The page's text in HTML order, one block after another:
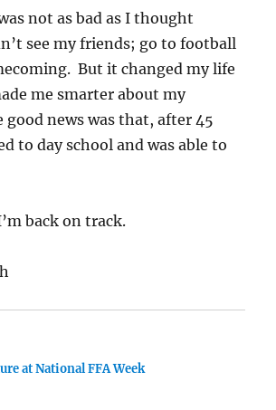
not as bad as I thought
see my friends; go to football
But it changed my life
me smarter about my
good news was that, after 45
to day school and was able to
back on track.
at National FFA Week